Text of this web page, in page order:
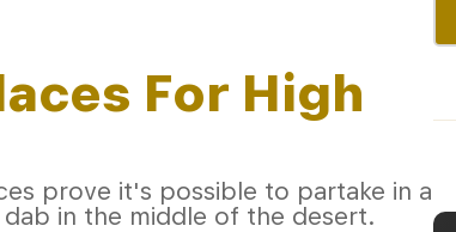
For High
prove it's possible to partake in a
in the middle of the desert.